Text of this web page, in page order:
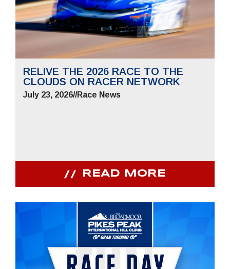
RELIVE THE 2026 RACE TO THE
CLOUDS ON RACER NETWORK
July 23, 2026//Race News
READ MORE